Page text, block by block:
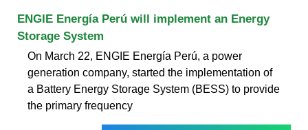
ENGIE Energía Perú will implement an Energy
Storage System
On March 22, ENGIE Energía Perú, a power
generation company, started the implementation of
a Battery Energy Storage System (BESS) to provide
the primary frequency